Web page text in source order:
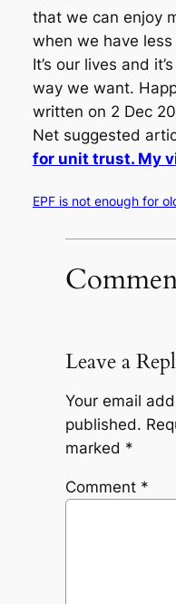
that we can enjoy
when we have
It’s our lives and
way we want.
written on 2 Dec
Net suggested
for unit trust. My
EPF is not enough for
Leave a
Your email
published.
marked *
Comment *